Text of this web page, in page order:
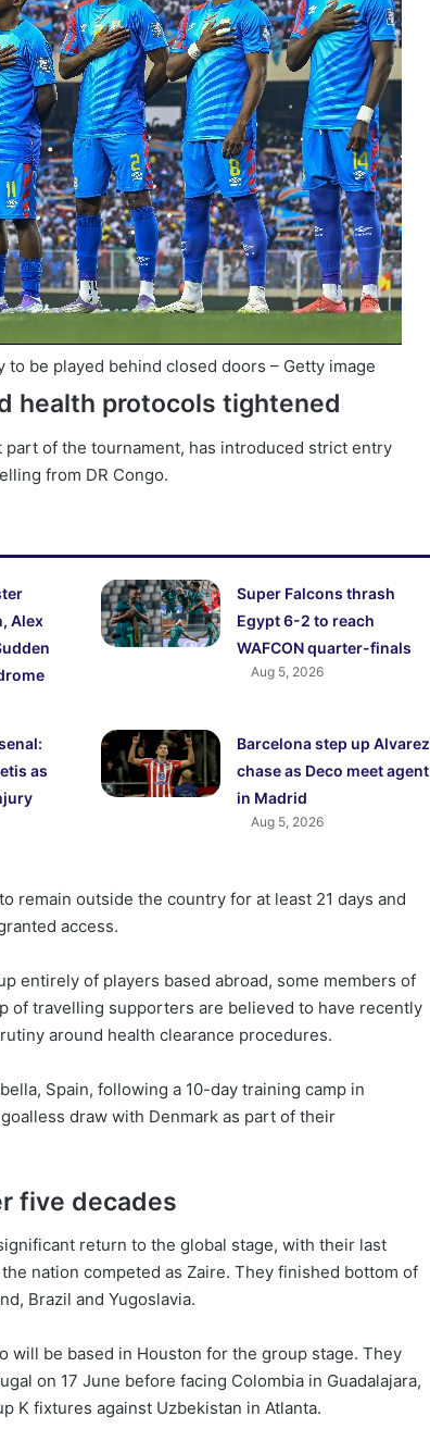
to be played behind closed doors – Getty image
health protocols tightened
of the tournament, has introduced strict entry
from DR Congo.
Alex
Super Falcons thrash
Egypt 6-2 to reach
WAFCON quarter-finals
Aug 5, 2026
as
Barcelona step up Alvarez
chase as Deco meet agent
in Madrid
Aug 5, 2026
remain outside the country for at least 21 days and
access.
entirely of players based abroad, some members of
of travelling supporters are believed to have recently
around health clearance procedures.
Spain, following a 10-day training camp in
draw with Denmark as part of their
five decades
return to the global stage, with their last
nation competed as Zaire. They finished bottom of
Brazil and Yugoslavia.
will be based in Houston for the group stage. They
on 17 June before facing Colombia in Guadalajara,
K fixtures against Uzbekistan in Atlanta.